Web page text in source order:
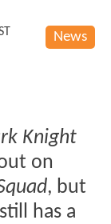
News
Knight
on
, but
has a